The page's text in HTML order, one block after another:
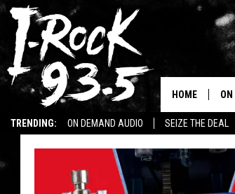
TRENDING: ON DEMAND AUDIO SEIZE THE DEAL
HOME ON
AT